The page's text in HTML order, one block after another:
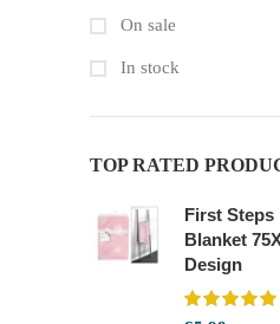
On sale
In stock
TOP RATED
First Steps
Blanket
Design